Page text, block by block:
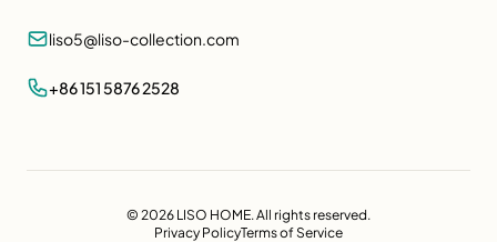
liso5@liso-collection.com
+86 151 5876 2528
© 2026 LISO HOME. All rights reserved.
Privacy PolicyTerms of Service